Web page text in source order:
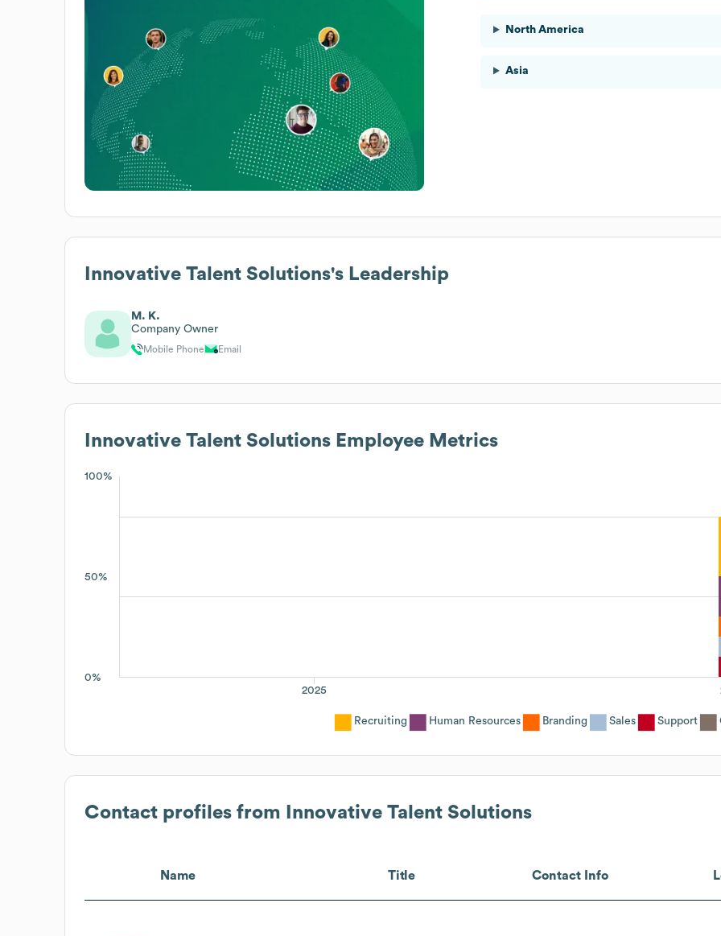
North America
Asia
Innovative Talent Solutions's Leadership
M. K.
Company Owner
Mobile Phone Email
Innovative Talent Solutions Employee Metrics
100%
50%
0%
2025
Recruiting Human Resources Branding Sales Support
Contact profiles from Innovative Talent Solutions
Name Title Contact Info